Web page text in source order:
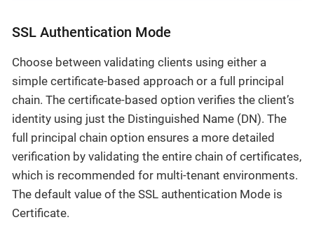
SSL Authentication Mode
Choose between validating clients using either a
simple certificate-based approach or a full principal
chain. The certificate-based option verifies the client’s
identity using just the Distinguished Name (DN). The
full principal chain option ensures a more detailed
verification by validating the entire chain of certificates,
which is recommended for multi-tenant environments.
The default value of the SSL authentication Mode is
Certificate.